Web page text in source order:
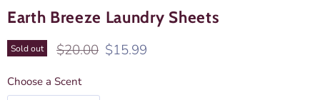
Earth Breeze Laundry Sheets
Sold out Original price
$20.00 Current price
$15.99
Choose a Scent